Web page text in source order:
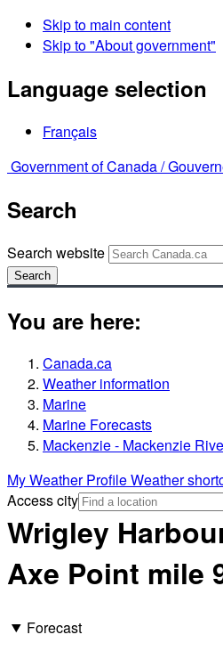
Skip to main content
Skip to "About government"
Language selection
Français
Government of Canada /
Search
Search website
Search
You are here:
Canada.ca
Weather information
Marine
Marine Forecasts
Mackenzie - Mackenzie
My Weather ProfileWeather
Access city
Wrigley
Axe Point mile
Forecast